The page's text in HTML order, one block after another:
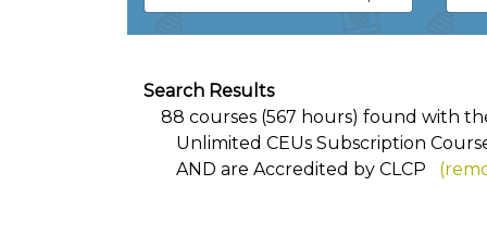
Search Results
88 courses (567 hours) found with
Unlimited CEUs Subscription
AND are Accredited by CLCP